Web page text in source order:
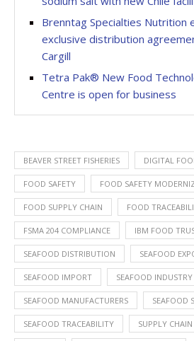
Brenntag Specialties Nutrition
exclusive distribution
Cargill
Tetra Pak® New Food
Centre is open for business
BEAVER STREET FISHERIES DIGITAL
FOOD SAFETY FOOD SAFETY
FOOD SUPPLY CHAIN FOOD
FSMA 204 COMPLIANCE IBM FOOD
SEAFOOD DISTRIBUTION SEAFOOD
SEAFOOD IMPORT SEAFOOD INDUSTRY
SEAFOOD MANUFACTURERS SEAFOOD
SEAFOOD TRACEABILITY SUPPLY